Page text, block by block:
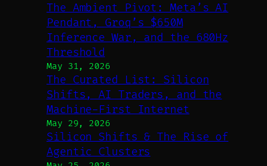
The Ambient Pivot: Meta’s AI
Pendant, Groq’s $650M
Inference War, and the 680Hz
Threshold
May 31, 2026
The Curated List: Silicon
Shifts, AI Traders, and the
Machine-First Internet
May 29, 2026
Silicon Shifts & The Rise of
Agentic Clusters